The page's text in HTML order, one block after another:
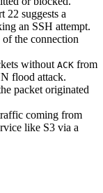
22 suggests a
an SSH attempt.
of the connection
without ACK from
flood attack.
packet originated
coming from
like S3 via a